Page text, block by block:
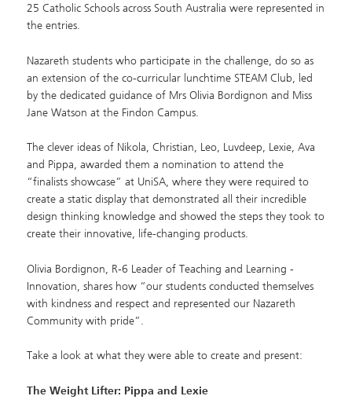
25 Catholic Schools across South Australia were represented in
the entries.
Nazareth students who participate in the challenge, do so as
an extension of the co-curricular lunchtime STEAM Club, led
by the dedicated guidance of Mrs Olivia Bordignon and Miss
Jane Watson at the Findon Campus.
The clever ideas of Nikola, Christian, Leo, Luvdeep, Lexie, Ava
and Pippa, awarded them a nomination to attend the
“finalists showcase” at UniSA, where they were required to
create a static display that demonstrated all their incredible
design thinking knowledge and showed the steps they took to
create their innovative, life-changing products.
Olivia Bordignon, R‑6 Leader of Teaching and Learning ‑
Innovation, shares how “our students conducted themselves
with kindness and respect and represented our Nazareth
Community with pride”.
Take a look at what they were able to create and present:
The Weight Lifter: Pippa and Lexie